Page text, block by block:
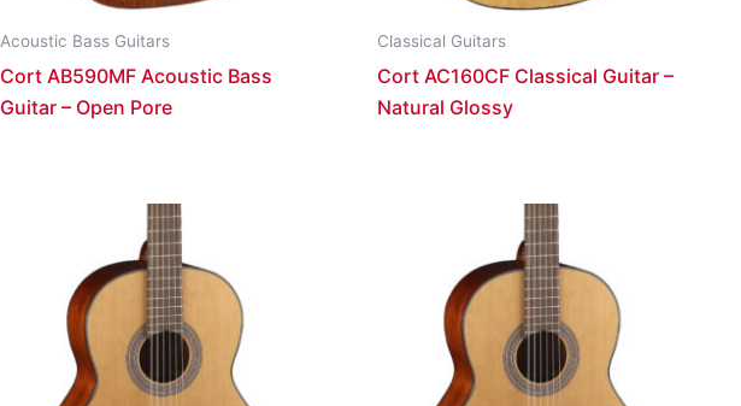
Acoustic Bass Guitars
Cort AB590MF Acoustic Bass
Guitar – Open Pore
Classical Guitars
Cort AC160CF Classical Guitar –
Natural Glossy